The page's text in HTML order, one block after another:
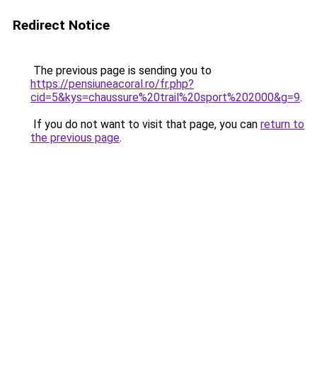
Redirect Notice
The previous page is sending you to
https://pensiuneacoral.ro/fr.php?
cid=5&kys=chaussure%20trail%20sport%202000&g=9.
If you do not want to visit that page, you can return to
the previous page.